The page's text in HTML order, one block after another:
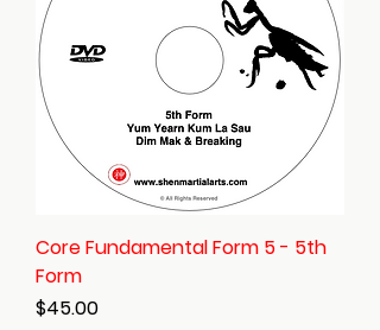
Core Fundamental Form 5 - 5th
Form
Price
$45.00